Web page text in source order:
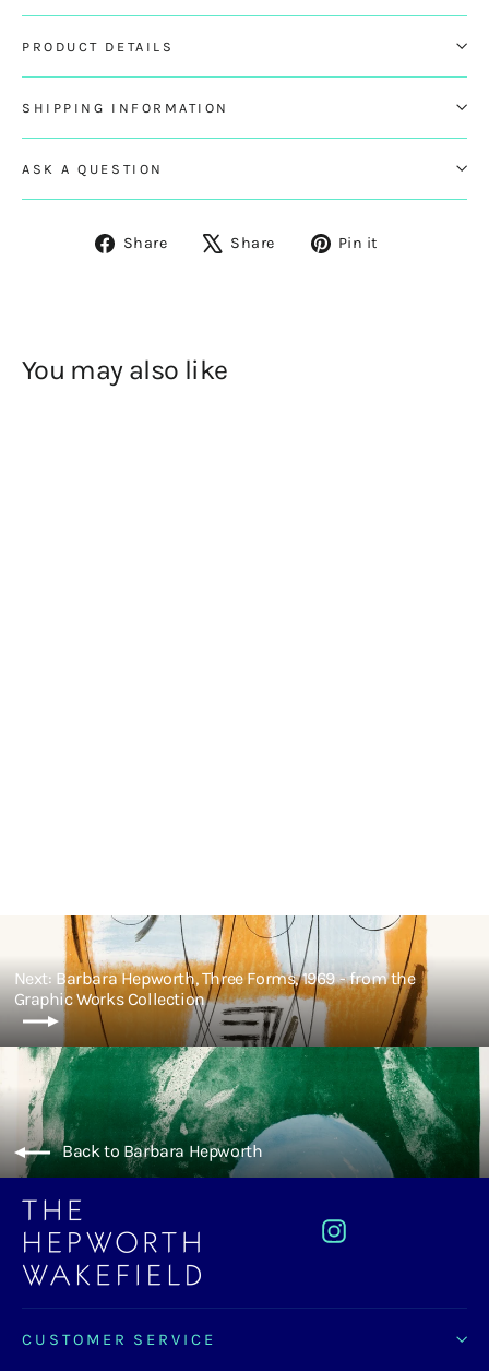
PRODUCT DETAILS
SHIPPING INFORMATION
ASK A QUESTION
Share
ShareShare
Tweet Pin it
You may also like
Next: Barbara Hepworth, Three Forms, 1969 - from the
Graphic Works Collection
Back to Barbara Hepworth
Instagram
CUSTOMER SERVICE